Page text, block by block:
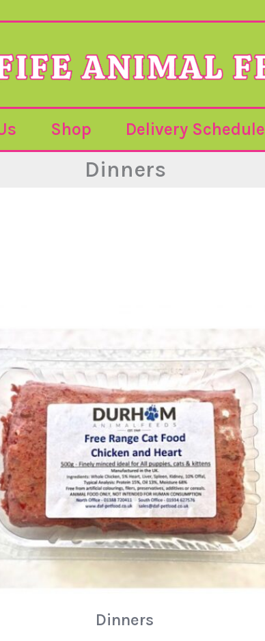
Shop Delivery Schedule
Dinners
Dinners